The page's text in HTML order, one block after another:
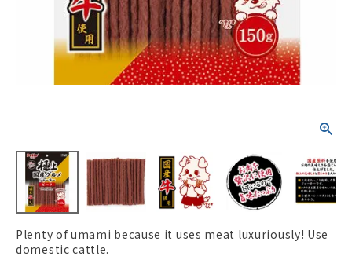
Login person New member
registration
Plenty of umami because it uses meat luxuriously! Use
domestic cattle.